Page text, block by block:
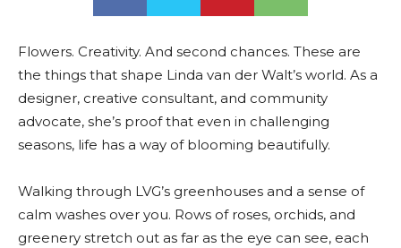
Flowers. Creativity. And second chances. These are
the things that shape Linda van der Walt’s world. As a
designer, creative consultant, and community
advocate, she’s proof that even in challenging
seasons, life has a way of blooming beautifully.
Walking through LVG’s greenhouses and a sense of
calm washes over you. Rows of roses, orchids, and
greenery stretch out as far as the eye can see, each